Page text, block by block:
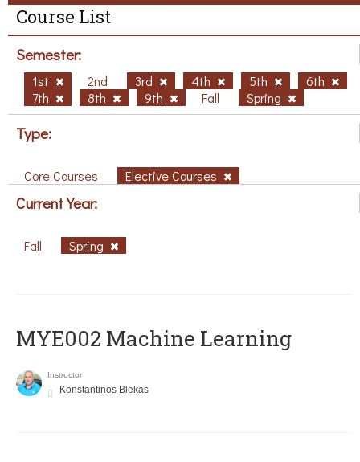
Course List
Semester:
1st 2nd 3rd 4th 5th
6th
7th
8th 9th Fall Spring
Type:
Core Courses Elective Courses
Current Year:
Fall Spring
MYE002 Machine Learning
Instructor
Konstantinos Blekas